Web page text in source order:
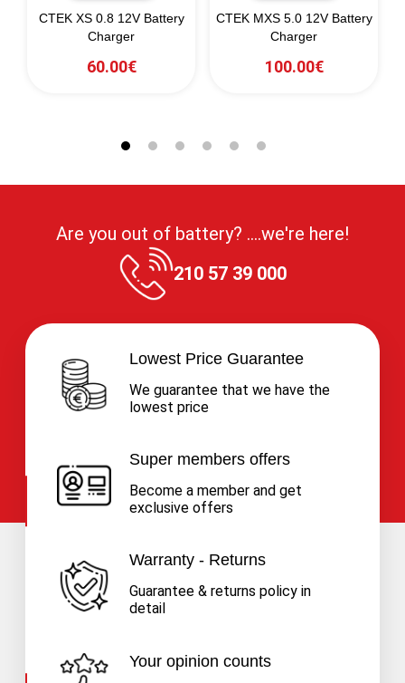
CTEK XS 0.8 12V Battery
Charger
60.00€
CTEK MXS 5.0 12V Battery
Charger
100.00€
Are you out of battery? ....we're here!
210 57 39 000
Lowest Price Guarantee
We guarantee that we have the
lowest price
Super members offers
Become a member and get
exclusive offers
Warranty - Returns
Guarantee & returns policy in
detail
Your opinion counts